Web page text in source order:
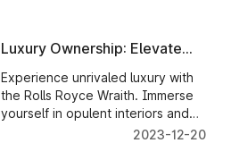
Luxury Ownership: Elevate
Your Rolls Royce Experience
Experience unrivaled luxury with
the Rolls Royce Wraith. Immerse
yourself in opulent interiors and
novel technology. Discover2023-12-20